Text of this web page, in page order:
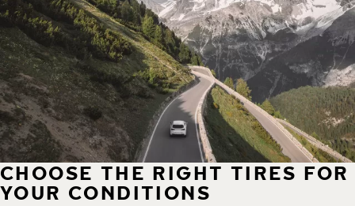
CHOOSE THE RIGHT TIRES FOR
YOUR CONDITIONS